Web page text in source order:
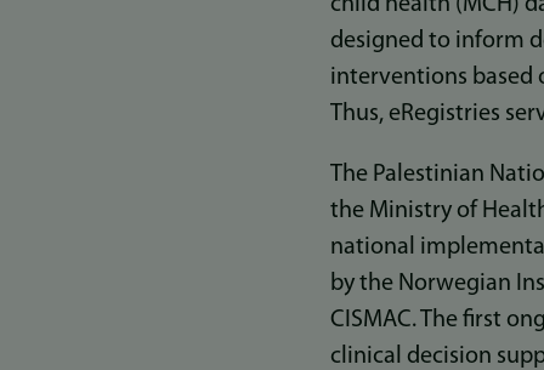
designed to inform
interventions based
Thus, eRegistries
The Palestinian
the Ministry of
national
by the Norwegian
CISMAC. The first
clinical decision